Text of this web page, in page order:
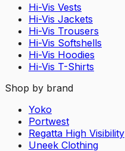
Hi-Vis Vests
Hi-Vis Jackets
Hi-Vis Trousers
Hi-Vis Softshells
Hi-Vis Hoodies
Hi-Vis T-Shirts
Shop by brand
Yoko
Portwest
Regatta High Visibility
Uneek Clothing